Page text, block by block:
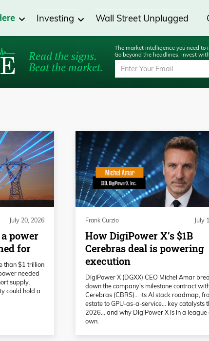
Investing Wall Street Unplugged
Read the signs.
Beat the market.
The market intelligence you need to
Go beyond the headlines. Invest
July 20, 2026
power
for
than $1 trillion
needed
supply.
could hold a
Frank Curzio July
How DigiPower X’s $1B
Cerebras deal is powering
execution
DigiPower X (DGXX) CEO Michel Amar
down the company's milestone contract
Cerebras (CBRS)… its AI stack roadmap,
estate to GPU-as-a-service… key catalysts
2026… and why DigiPower X is in a league
own.